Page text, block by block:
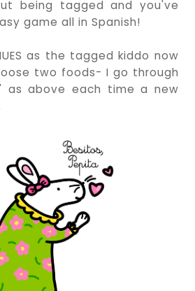
being tagged and you've
game all in Spanish!
as the tagged kiddo now
two foods- I go through
as above each time a new